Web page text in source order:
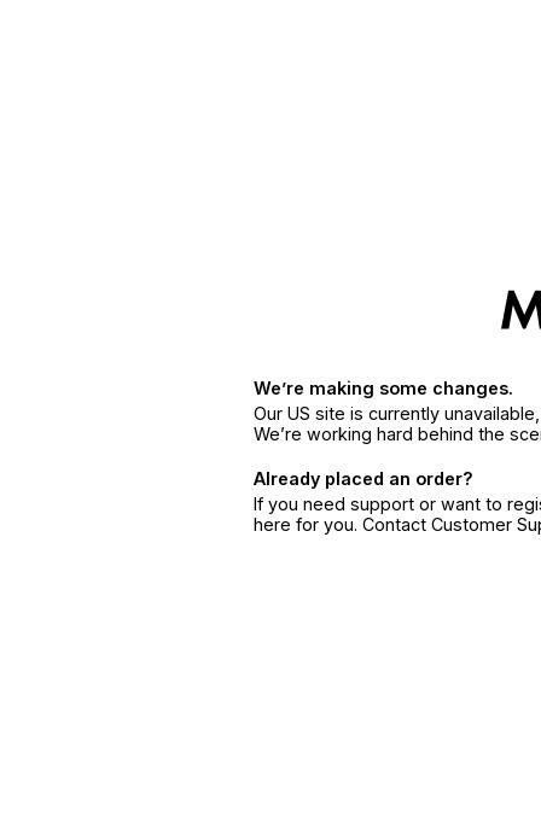
We’re making some changes.
Our US site is currently
We’re working hard behind the
Already placed an order?
If you need support or want to
here for you. Contact Customer